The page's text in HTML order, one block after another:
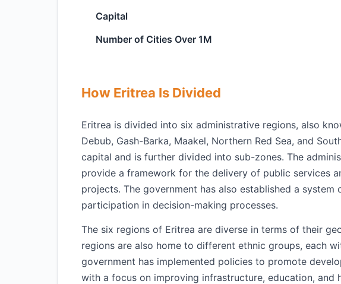
Capital
Number of Cities Over 1M
How Eritrea Is Divided
Eritrea is divided into six administrative regions, also
Debub, Gash-Barka, Maakel, Northern Red Sea, and
capital and is further divided into sub-zones. The
provide a framework for the delivery of public services
projects. The government has also established a
participation in decision-making processes.
The six regions of Eritrea are diverse in terms of their
regions are also home to different ethnic groups, each
government has implemented policies to promote
with a focus on improving infrastructure, education, and